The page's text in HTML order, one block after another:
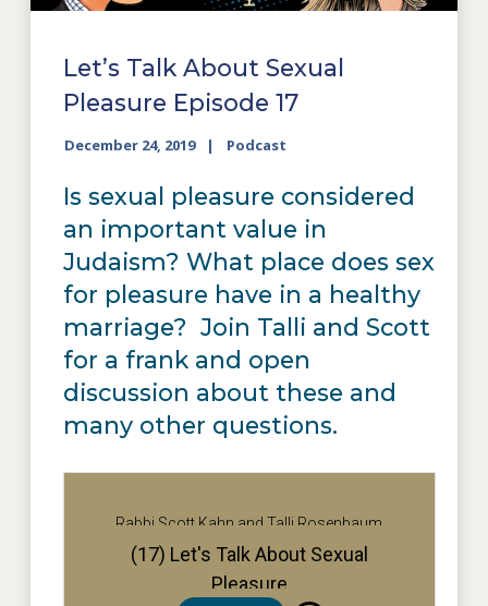
Let’s Talk About Sexual
Pleasure Episode 17
December 24, 2019 Podcast
Is sexual pleasure considered
an important value in
Judaism? What place does sex
for pleasure have in a healthy
marriage? Join Talli and Scott
for a frank and open
discussion about these and
many other questions.
Rabbi Scott Kahn and Talli Rosenbaum
(17) Let's Talk About Sexual
Pleasure